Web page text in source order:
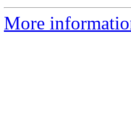
More